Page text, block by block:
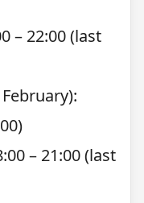
– 22:00 (last
– 21:00 (last